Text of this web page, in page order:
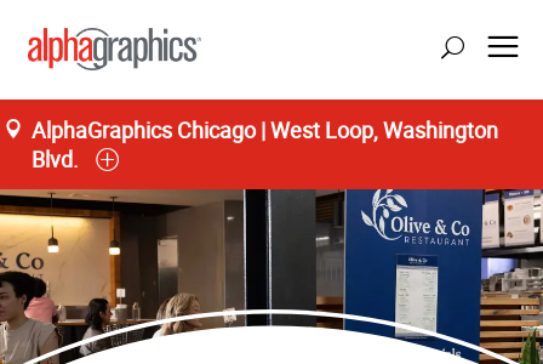
AlphaGraphics Chicago | West Loop, Washington
Blvd.